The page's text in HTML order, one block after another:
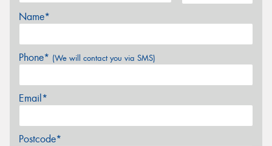
Name*
Phone* (We will contact you via SMS)
Email*
Postcode*